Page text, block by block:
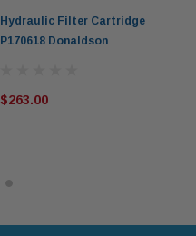
Hydraulic Filter Cartridge
P170618 Donaldson
$263.00